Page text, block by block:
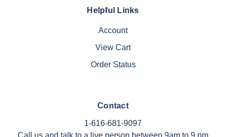
Helpful Links
Account
View Cart
Order Status
Contact
1-616-681-9097
Call us and talk to a live person between 9am to 9 pm